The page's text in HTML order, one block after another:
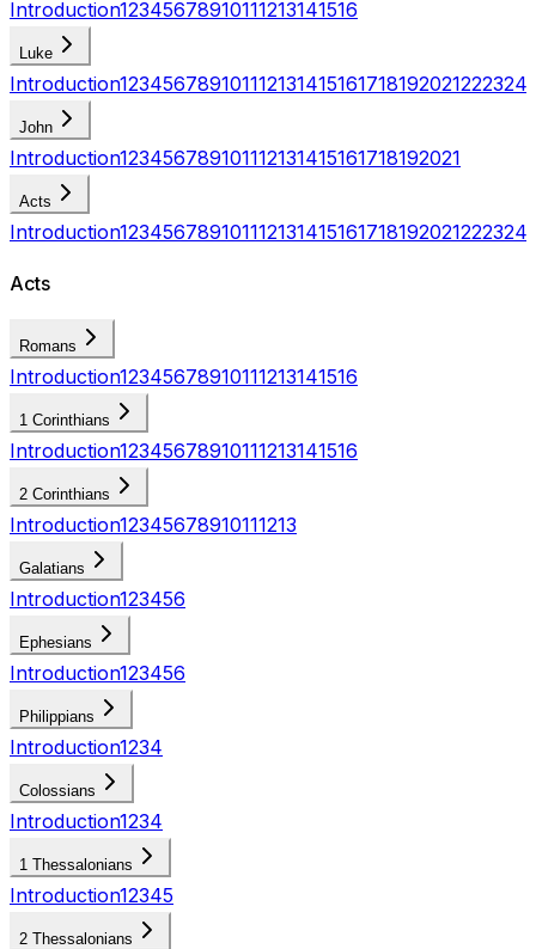
Introduction12345678910111213141516
Luke
Introduction123456789101112131415161718192021222324
John
Introduction123456789101112131415161718192021
Acts
Introduction123456789101112131415161718192021222324
Acts
Romans
Introduction12345678910111213141516
1 Corinthians
Introduction12345678910111213141516
2 Corinthians
Introduction12345678910111213
Galatians
Introduction123456
Ephesians
Introduction123456
Philippians
Introduction1234
Colossians
Introduction1234
1 Thessalonians
Introduction12345
2 Thessalonians